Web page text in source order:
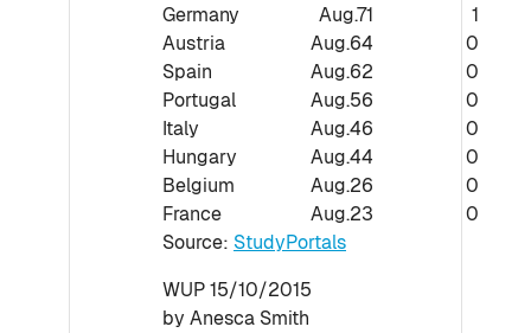
Germany
Aug.71
1
Austria
Aug.64
0
Spain
Aug.62
0
Portugal
Aug.56
0
Italy
Aug.46
0
Hungary
Aug.44
0
Belgium
Aug.26
0
France
Aug.23
0
Source: StudyPortals
WUP 15/10/2015
by Anesca Smith